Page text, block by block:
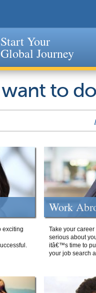
Start Your
Global Journey
to
exciting
Work
Take your
serious about
itâ€™s time to
your job search